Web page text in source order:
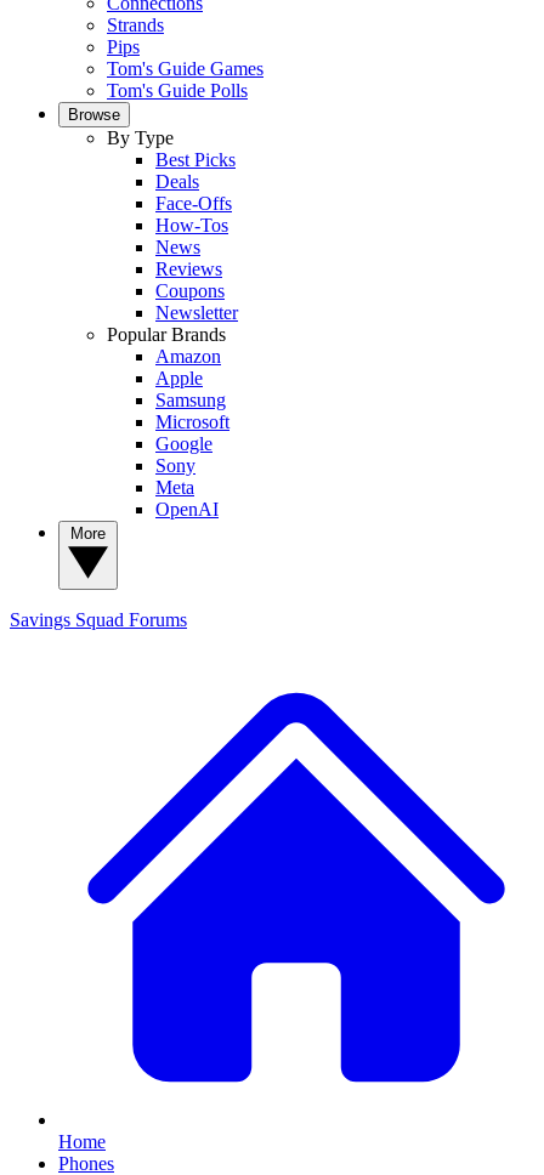
Strands
Pips
Tom's Guide Games
Tom's Guide Polls
Browse
By Type
Best Picks
Deals
Face-Offs
How-Tos
News
Reviews
Coupons
Newsletter
Popular Brands
Amazon
Apple
Samsung
Microsoft
Google
Sony
Meta
OpenAI
Savings Squad Forums
Home
Phones